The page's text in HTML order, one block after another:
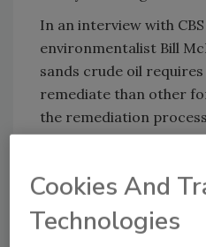
In an interview with
environmentalist Bill
sands crude oil
remediate than other
the remediation
and cost "many
Cookies And
Technologies